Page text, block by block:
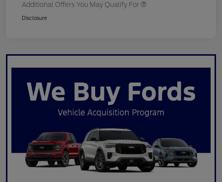
Additional Offers You May Qualify For
Disclosure